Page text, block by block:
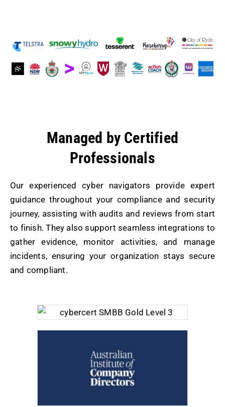
Managed by Certified
Professionals
Our experienced cyber navigators provide expert
guidance throughout your compliance and security
journey, assisting with audits and reviews from start
to finish. They also support seamless integrations to
gather evidence, monitor activities, and manage
incidents, ensuring your organization stays secure
and compliant.